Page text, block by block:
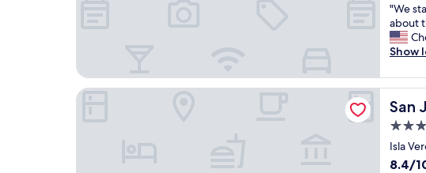
of
10,
(2,092
"
W
e
s
a
y
e
d
w
e
"We
about
Show
San
San
3.0
star
Isla
8.4
8.4/
San Juan Airport Hotel